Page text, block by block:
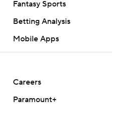
Fantasy Sports
Betting Analysis
Mobile Apps
Careers
Paramount+